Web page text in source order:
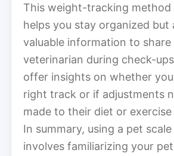
This weight-tracking
helps you stay organized but
valuable information to
veterinarian during check-
offer insights on whether
right track or if adjustments
made to their diet or
In summary, using a pet
involves familiarizing your